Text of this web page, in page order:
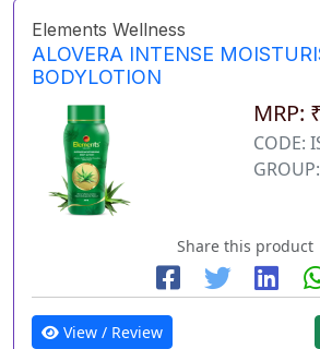
Elements Wellness
ALOVERA INTENSE
BODYLOTION
MRP:
CODE:
Share this product
View / Review